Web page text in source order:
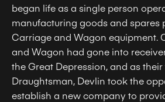
began life as a single person
manufacturing goods and spares
Carriage and Wagon equipment.
and Wagon had gone into
the Great Depression, and as
Draughtsman, Devlin took the
establish a new company to